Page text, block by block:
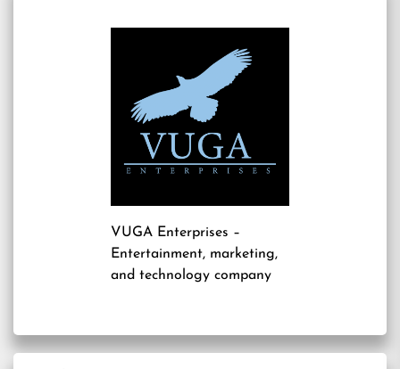
VUGA Enterprises –
Entertainment, marketing,
and technology company